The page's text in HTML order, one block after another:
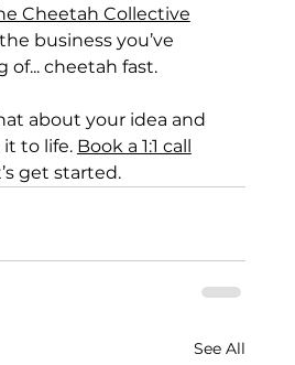
Cheetah Collective
business you’ve
of... cheetah fast.
about your idea and
to life. Book a 1:1 call
get started.
See All